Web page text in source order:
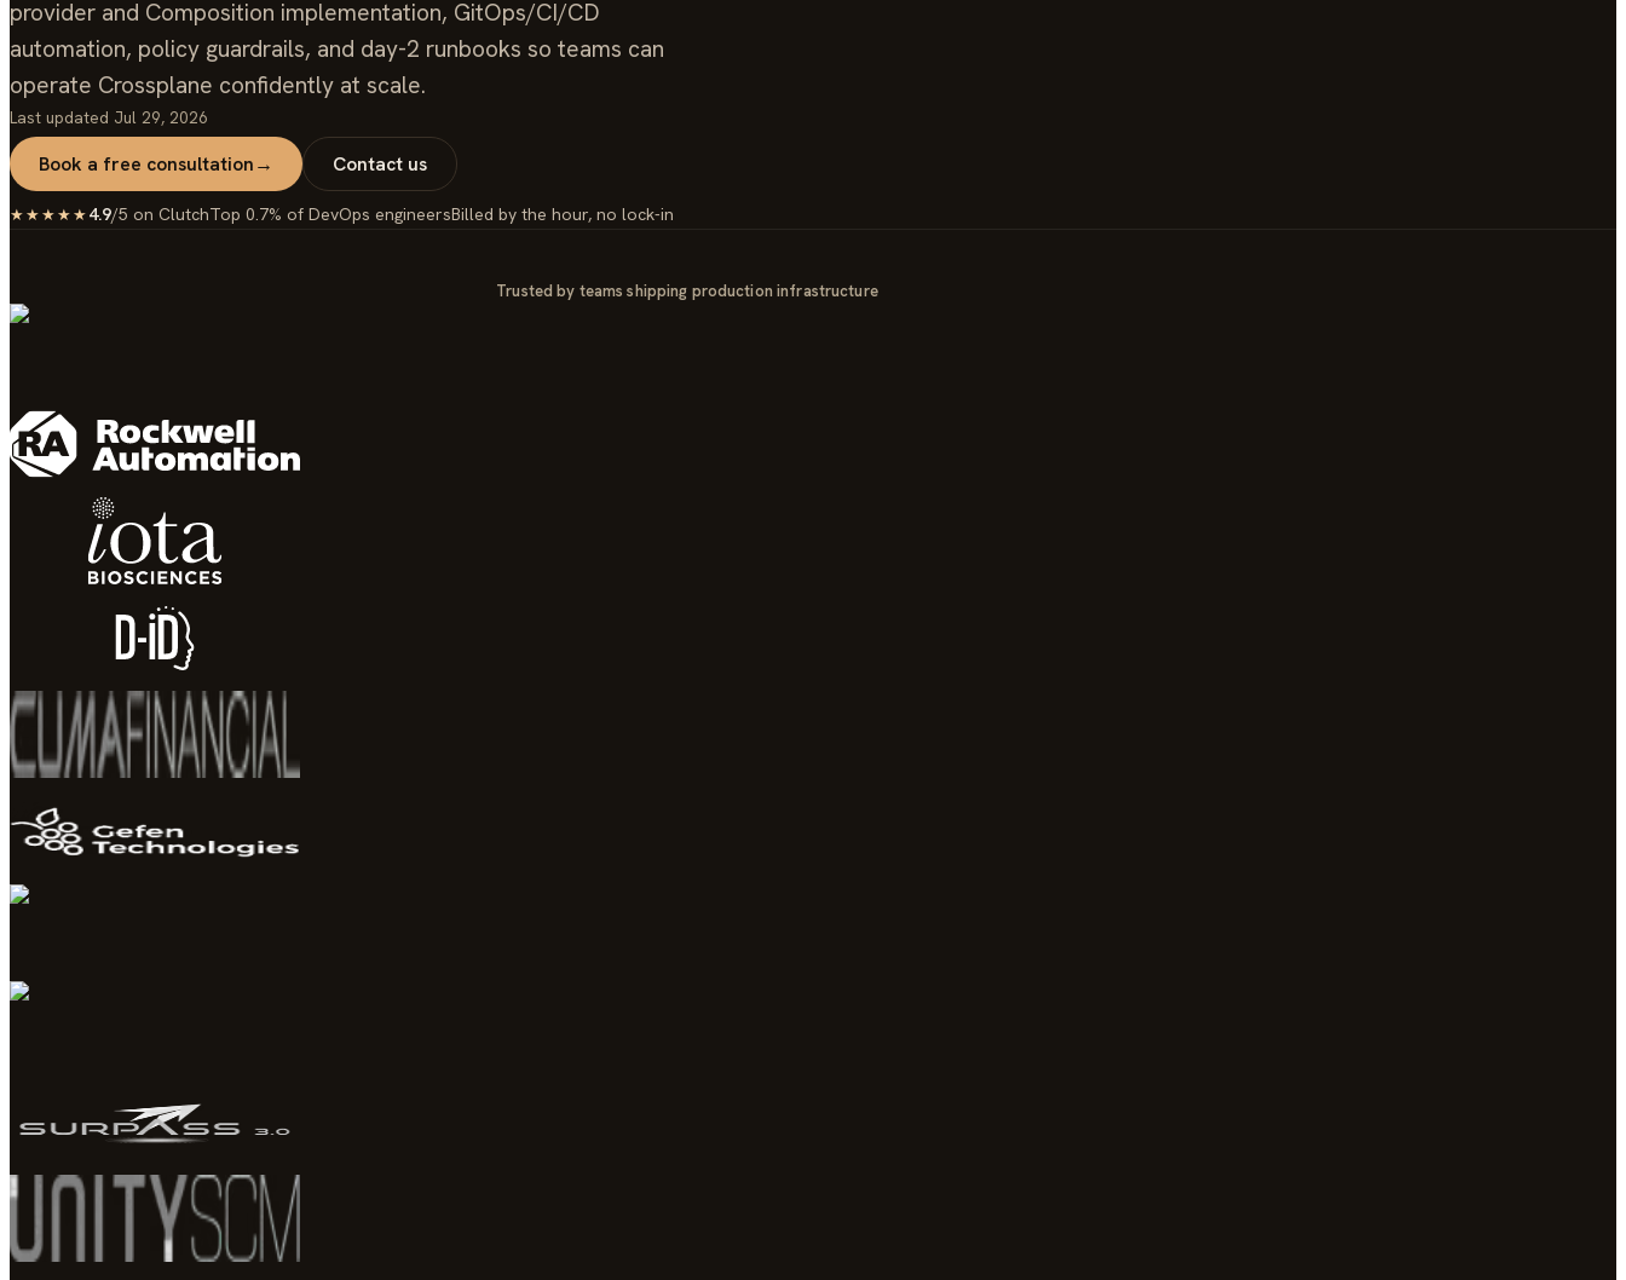
provider and Composition implementation, GitOps/CI/CD
automation, policy guardrails, and day-2 runbooks so teams can
operate Crossplane confidently at scale.
Last updated Jul 29, 2026
Book a free consultation→ Contact us
★★★★★4.9/5 on ClutchTop 0.7% of DevOps engineersBilled by the hour, no lock-in
Trusted by teams shipping production infrastructure